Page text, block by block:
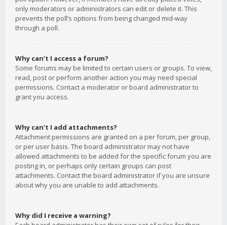
only moderators or administrators can edit or delete it. This
prevents the poll’s options from being changed mid-way
through a poll.
Why can’t I access a forum?
Some forums may be limited to certain users or groups. To view,
read, post or perform another action you may need special
permissions. Contact a moderator or board administrator to
grant you access.
Why can’t I add attachments?
Attachment permissions are granted on a per forum, per group,
or per user basis. The board administrator may not have
allowed attachments to be added for the specific forum you are
posting in, or perhaps only certain groups can post
attachments. Contact the board administrator if you are unsure
about why you are unable to add attachments.
Why did I receive a warning?